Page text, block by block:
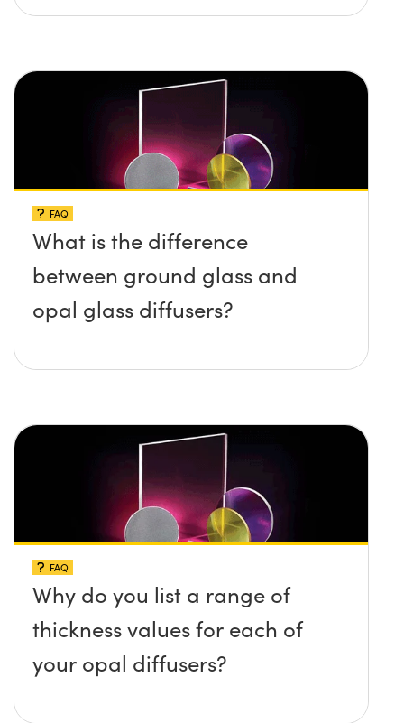
FAQ
What is the difference
between ground glass and
opal glass diffusers?
FAQ
Why do you list a range of
thickness values for each of
your opal diffusers?